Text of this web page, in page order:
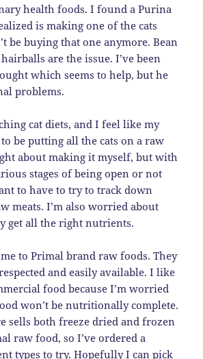
health foods. I found a Purina
is making one of the cats
be buying that one anymore. Bean
are the issue. I’ve been
which seems to help, but he
problems.
cat diets, and I feel like my
be putting all the cats on a raw
about making it myself, but with
stages of being open or not
to have to try to track down
meats. I’m also worried about
get all the right nutrients.
to Primal brand raw foods. They
and easily available. I like
food because I’m worried
won’t be nutritionally complete.
sells both freeze dried and frozen
raw food, so I’ve ordered a
types to try. Hopefully I can pick